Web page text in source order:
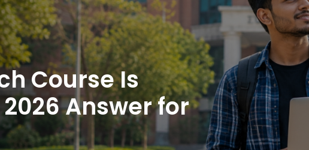
Course Is
Answer for